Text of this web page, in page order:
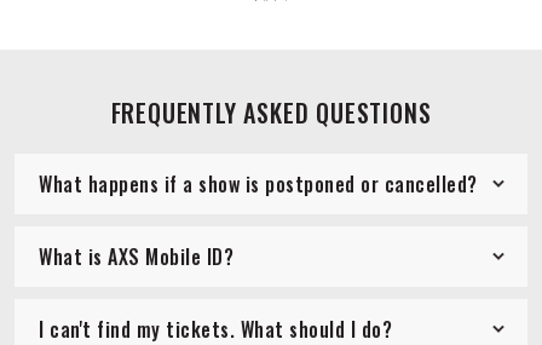
FREQUENTLY ASKED QUESTIONS
What happens if a show is postponed or cancelled?
What is AXS Mobile ID?
I can't find my tickets. What should I do?